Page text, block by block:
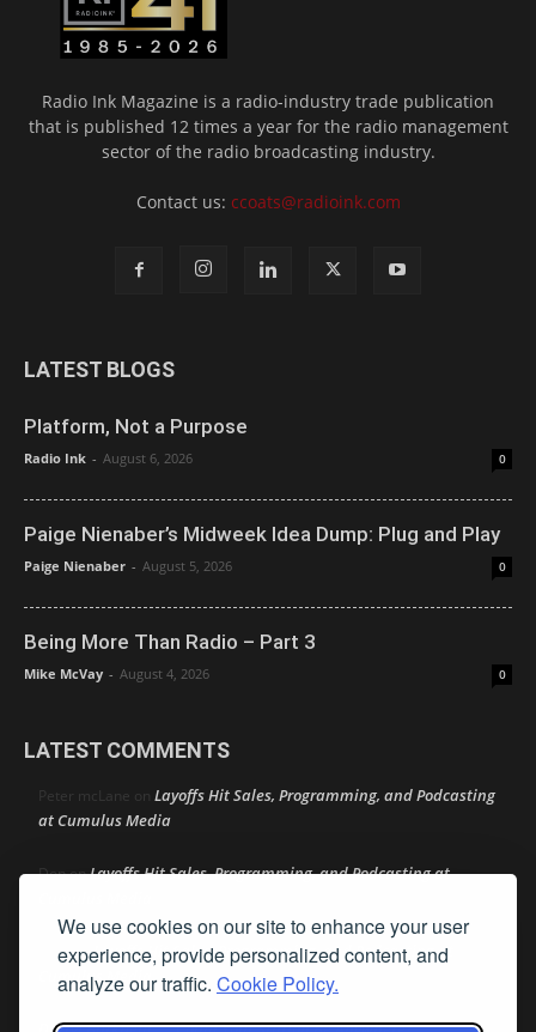
We use cookies on our site to enhance your user
experience, provide personalized content, and
analyze our traffic. Cookie Policy.
Radio Ink Magazine is a radio-industry trade publication
that is published 12 times a year for the radio management
sector of the radio broadcasting industry.
Contact us: ccoats@radioink.com
LATEST BLOGS
Platform, Not a Purpose
Radio Ink - August 6, 2026 0
Paige Nienaber’s Midweek Idea Dump: Plug and Play
Paige Nienaber - August 5, 2026 0
Being More Than Radio – Part 3
Mike McVay - August 4, 2026 0
LATEST COMMENTS
Peter mcLane on Layoffs Hit Sales, Programming, and Podcasting
at Cumulus Media
DononLayoffs Hit Sales, Programming, and Podcasting at
jimwonLayoffs Hit Sales, Programming, and Podcasting at
Cumulus Media